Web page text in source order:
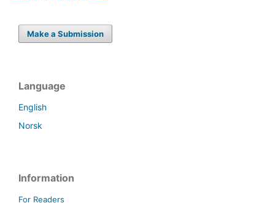
Make a Submission
Language
English
Norsk
Information
For Readers